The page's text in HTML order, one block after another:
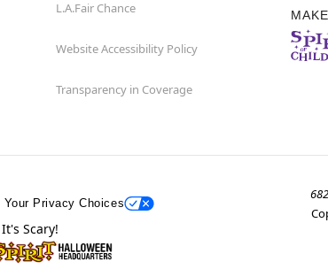
L.A.Fair Chance
Website Accessibility Policy
Transparency in Coverage
Your Privacy Choices
Scary!